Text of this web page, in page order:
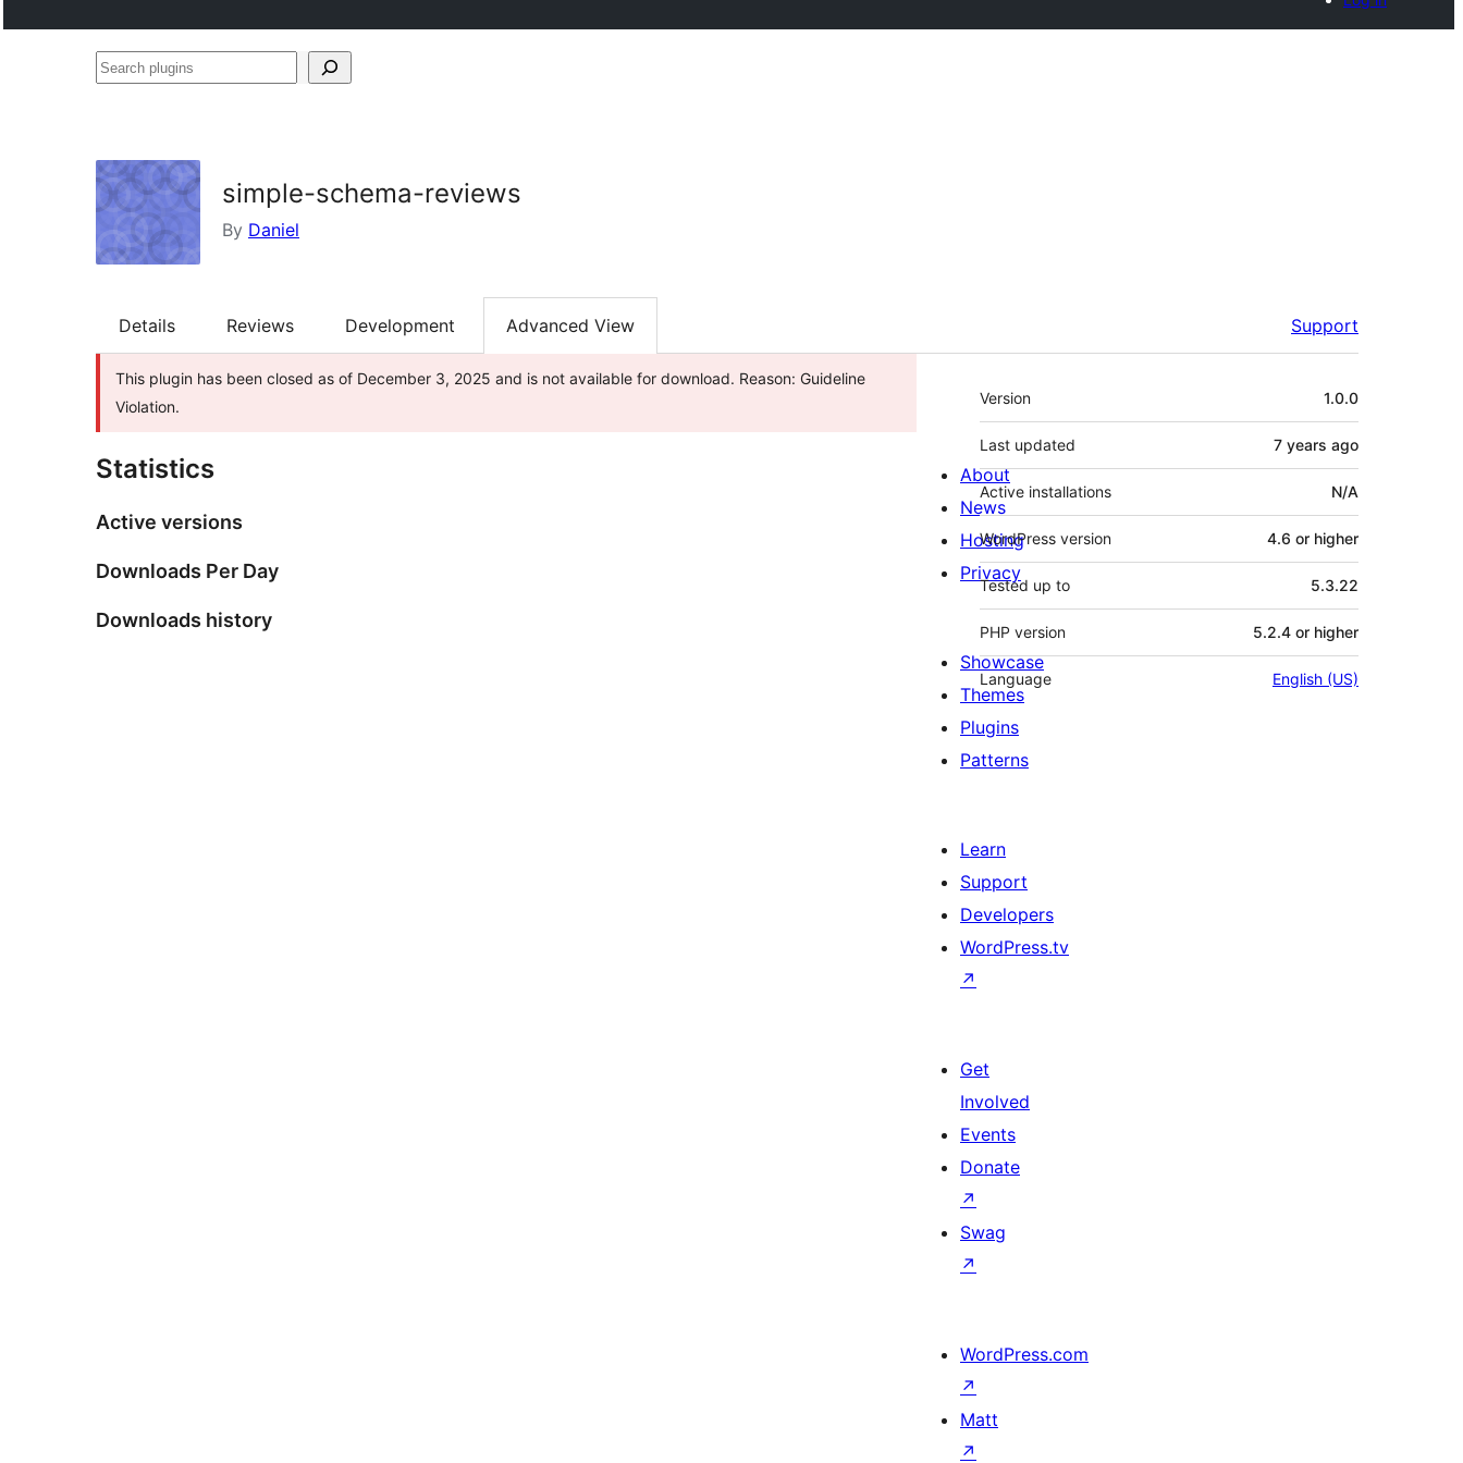
Search
simple-schema-reviews
By Daniel
Details Reviews Development Advanced View Support
This plugin has been closed as of December 3, 2025 and is not available for download. Reason: Guideline
Violation.
Statistics
Active versions
Downloads Per Day
Downloads history
Meta
Version 1.0.0
Last updated 7 years ago
Active installations N/A
WordPress version 4.6 or higher
Tested up to 5.3.22
PHP version 5.2.4 or higher
Language English (US)
About
News
Hosting
Privacy
Showcase
Themes
Plugins
Patterns
Learn
Support
Developers
WordPress.tv
↗
Get
Involved
Events
Donate
↗
Swag
↗
WordPress.com
↗
Matt
↗